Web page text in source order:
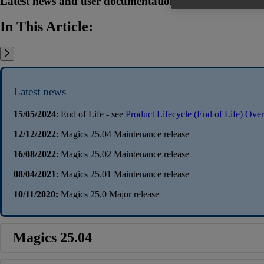
In This Article:
Latest news
15/05/2024: End of Life - see Product Lifecycle (End of Life)
12/12/2022: Magics 25.04 Maintenance release
16/08/2022: Magics 25.02 Maintenance release
08/04/2021: Magics 25.01 Maintenance release
10/11/2020: Magics 25.0 Major release
Magics 25.04